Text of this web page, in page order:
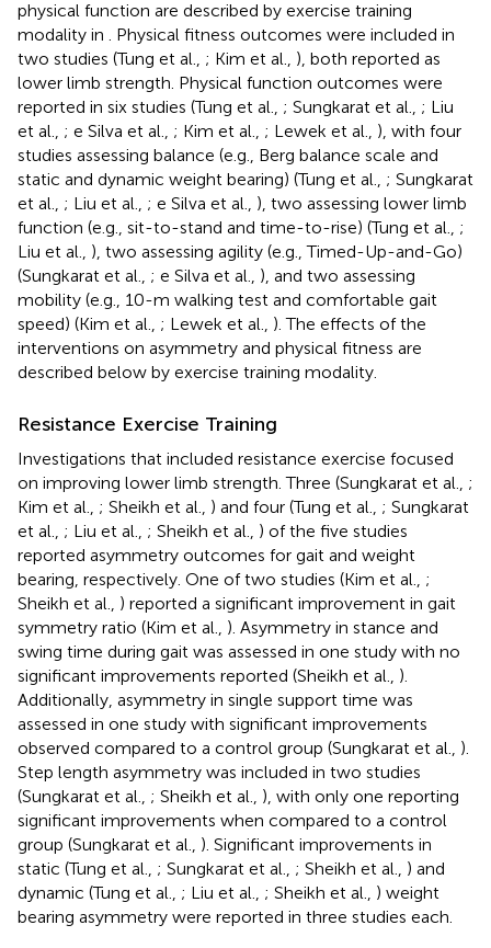
physical function are described by exercise training
modality in
. Physical fitness outcomes were included in
two studies (Tung et al., ; Kim et al., ), both reported as
lower limb strength. Physical function outcomes were
reported in six studies (Tung et al., ; Sungkarat et al., ; Liu
et al., ; e Silva et al., ; Kim et al., ; Lewek et al., ), with four
studies assessing balance (e.g., Berg balance scale and
static and dynamic weight bearing) (Tung et al., ; Sungkarat
et al., ; Liu et al., ; e Silva et al., ), two assessing lower limb
function (e.g., sit-to-stand and time-to-rise) (Tung et al., ;
Liu et al., ), two assessing agility (e.g., Timed-Up-and-Go)
(Sungkarat et al., ; e Silva et al., ), and two assessing
mobility (e.g., 10-m walking test and comfortable gait
speed) (Kim et al., ; Lewek et al., ). The effects of the
interventions on asymmetry and physical fitness are
described below by exercise training modality.
Resistance Exercise Training
Investigations that included resistance exercise focused
on improving lower limb strength. Three (Sungkarat et al., ;
Kim et al., ; Sheikh et al., ) and four (Tung et al., ; Sungkarat
et al., ; Liu et al., ; Sheikh et al., ) of the five studies
reported asymmetry outcomes for gait and weight
bearing, respectively. One of two studies (Kim et al., ;
Sheikh et al., ) reported a significant improvement in gait
symmetry ratio (Kim et al., ). Asymmetry in stance and
swing time during gait was assessed in one study with no
significant improvements reported (Sheikh et al., ).
Additionally, asymmetry in single support time was
assessed in one study with significant improvements
observed compared to a control group (Sungkarat et al., ).
Step length asymmetry was included in two studies
(Sungkarat et al., ; Sheikh et al., ), with only one reporting
significant improvements when compared to a control
group (Sungkarat et al., ). Significant improvements in
static (Tung et al., ; Sungkarat et al., ; Sheikh et al., ) and
dynamic (Tung et al., ; Liu et al., ; Sheikh et al., ) weight
bearing asymmetry were reported in three studies each.